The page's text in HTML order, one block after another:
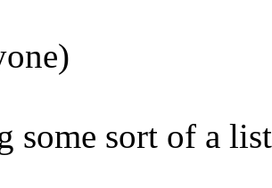
some sort of a